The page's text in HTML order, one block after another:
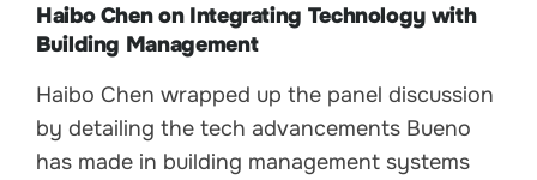
Haibo Chen on Integrating Technology with
Building Management
Haibo Chen wrapped up the panel discussion
by detailing the tech advancements Bueno
has made in building management systems